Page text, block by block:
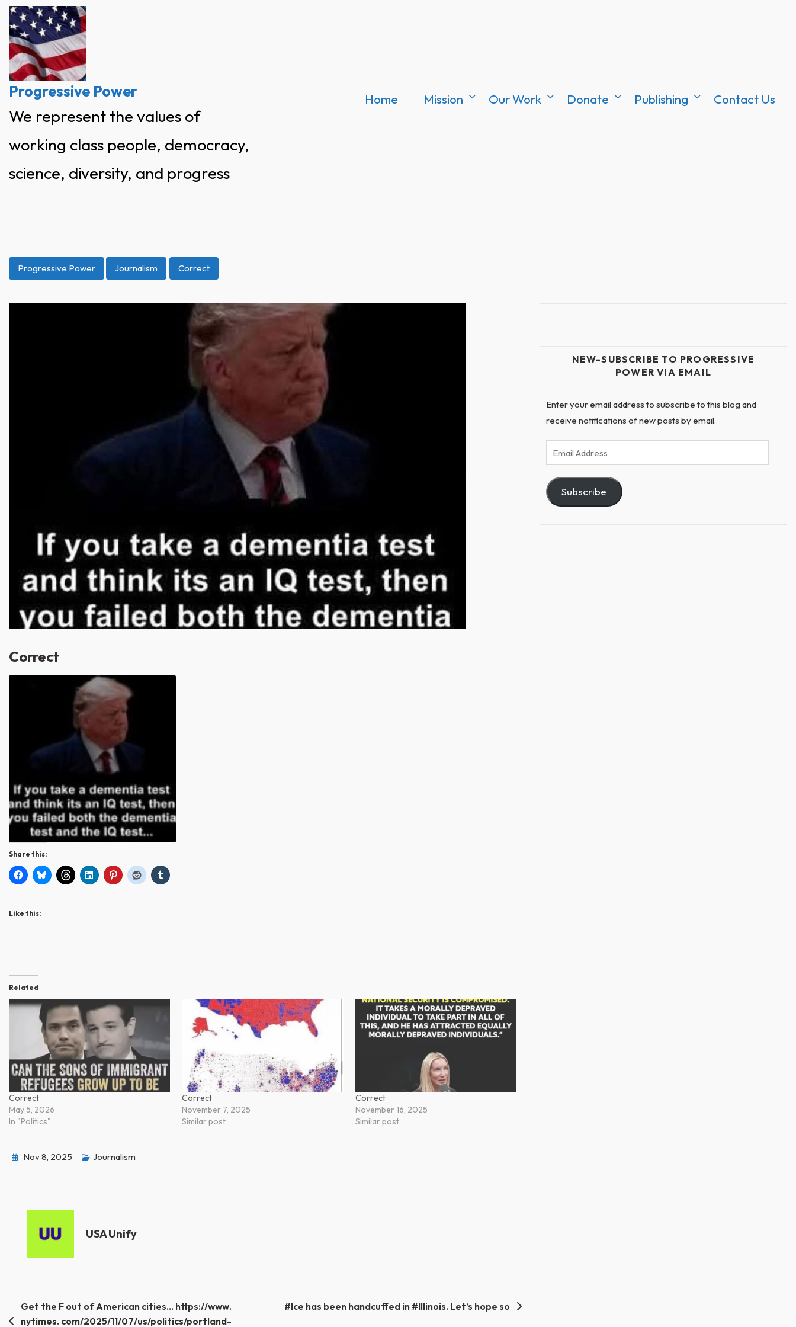
Skip
content
Progressive Power
We represent the values of
working class people, democracy,
science, diversity, and progress
Home Mission Our Work Donate Publishing Contact Us
Progressive Power Journalism Correct
Correct
Share this:
Like this:
Related
Correct
May 5, 2026
In "Politics"
Correct
November 7, 2025
Similar post
Correct
November 16, 2025
Similar post
Nov 8, 2025 Journalism
USA Unify
Post
Get the F out of American cities… https://www.
nytimes. com/2025/11/07/us/politics/portland-
#Ice has been handcuffed in #Illinois. Let’s hope so
NEW-SUBSCRIBE TO PROGRESSIVE
POWER VIA EMAIL
Enter your email address to subscribe to this blog and
receive notifications of new posts by email.
Email
Address
Subscribe